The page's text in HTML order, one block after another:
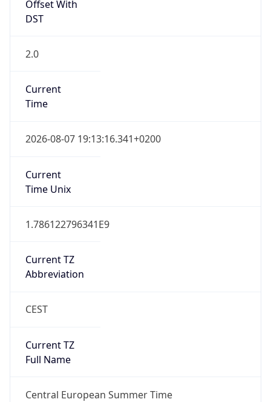
Offset With
DST
2.0
Current
Time
2026-08-07 19:13:16.341+0200
Current
Time Unix
1.786122796341E9
Current TZ
Abbreviation
CEST
Current TZ
Full Name
Central European Summer Time